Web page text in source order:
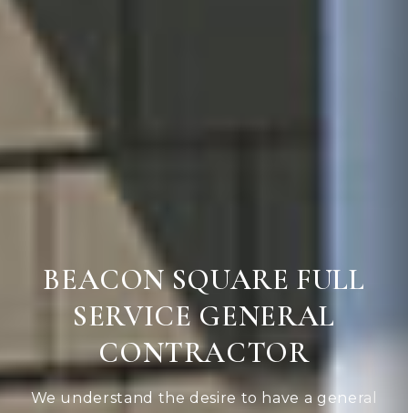
BEACON SQUARE FULL
SERVICE GENERAL
CONTRACTOR
We understand the desire to have a general